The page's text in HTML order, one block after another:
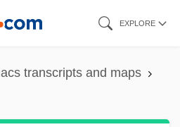
EXPLORE
transcripts and maps